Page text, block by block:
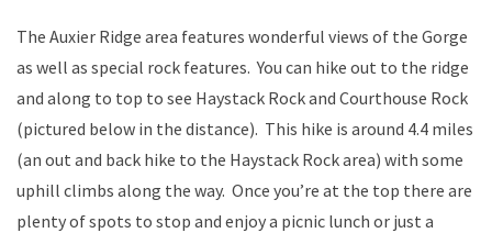
The Auxier Ridge area features wonderful views of the Gorge
as well as special rock features. You can hike out to the ridge
and along to top to see Haystack Rock and Courthouse Rock
(pictured below in the distance). This hike is around 4.4 miles
(an out and back hike to the Haystack Rock area) with some
uphill climbs along the way. Once you’re at the top there are
plenty of spots to stop and enjoy a picnic lunch or just a